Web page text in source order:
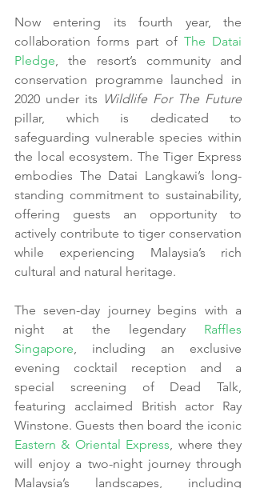
Now entering its fourth year, the
collaboration forms part of The Datai
Pledge , the resort’s community and
conservation programme launched in
2020 under its Wildlife For The Future
pillar, which is dedicated to
safeguarding vulnerable species within
the local ecosystem. The Tiger Express
embodies The Datai Langkawi’s long-
standing commitment to sustainability,
offering guests an opportunity to
actively contribute to tiger conservation
while experiencing Malaysia’s rich
cultural and natural heritage.
The seven-day journey begins with a
night at the legendary Raffles
Singapore , including an exclusive
evening cocktail reception and a
special screening of Dead Talk,
featuring acclaimed British actor Ray
Eastern & Oriental Express , where they
will enjoy a two-night journey through
Malaysia’s landscapes, including